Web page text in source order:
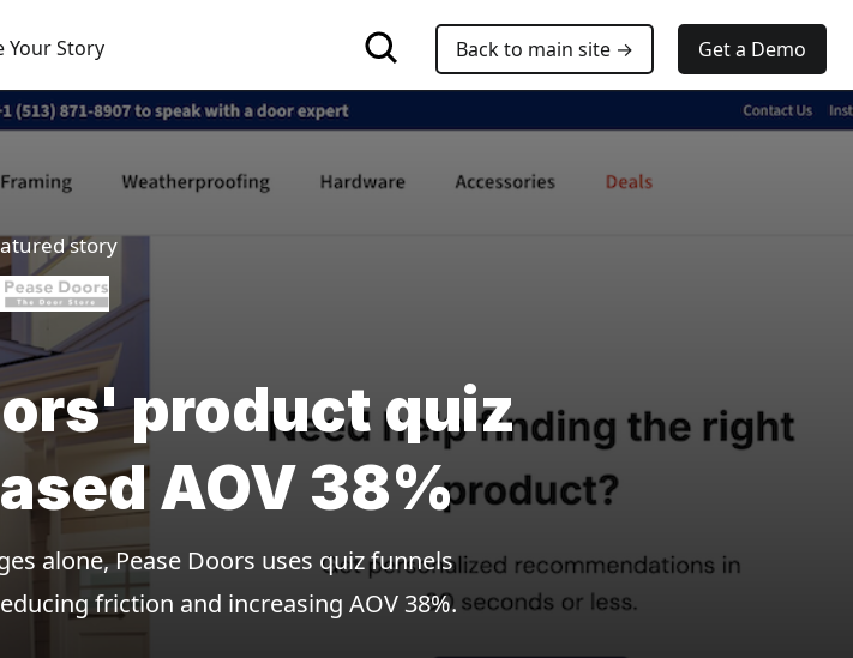
Your Story Get a Demo
Back to main site →
story
product quiz
AOV 38%
alone, Pease Doors uses quiz funnels
friction and increasing AOV 38%.